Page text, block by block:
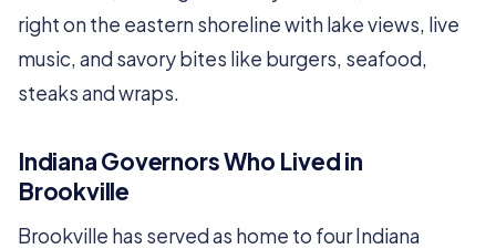
right on the eastern shoreline with lake views, live
music, and savory bites like burgers, seafood,
steaks and wraps.
Indiana Governors Who Lived in
Brookville
Brookville has served as home to four Indiana